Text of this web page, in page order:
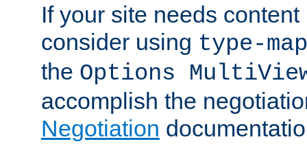
If your site needs
consider using type-map
the Options
accomplish the
Negotiation